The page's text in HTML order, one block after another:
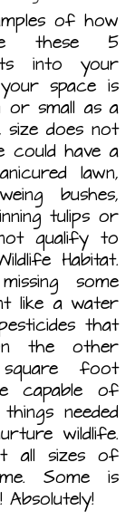
of how
these 5
into your
space is
small as a
does not
could have a
lawn,
bushes,
tulips or
qualify to
Habitat.
some
like a water
that
the other
foot
capable of
needed
wildlife.
all sizes of
Some is